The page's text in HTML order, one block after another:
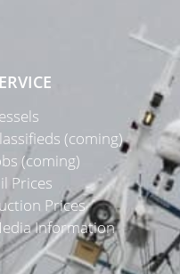
(coming)
(coming)
Prices
Prices
Information